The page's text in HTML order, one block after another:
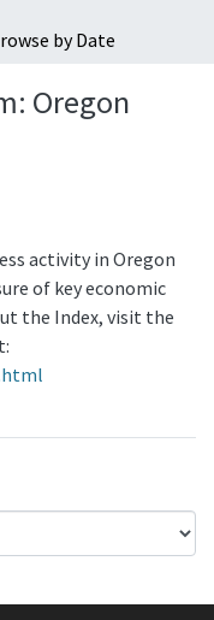
by Date
Oregon
activity in Oregon
of key economic
the Index, visit the